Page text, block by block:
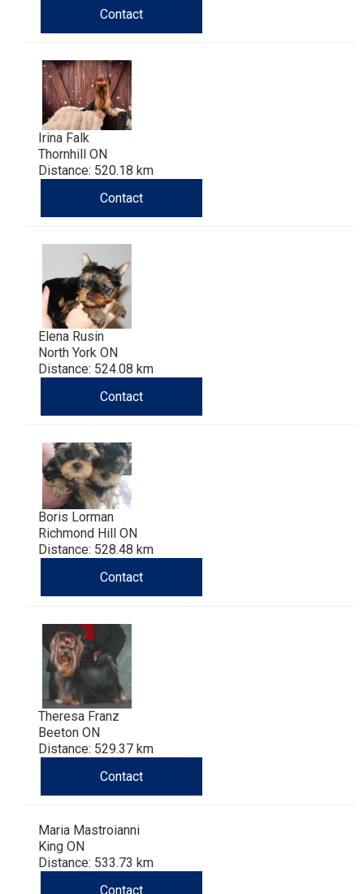
Contact
Irina Falk
Thornhill ON
Distance: 520.18 km
Contact
Elena Rusin
North York ON
Distance: 524.08 km
Contact
Boris Lorman
Richmond Hill ON
Distance: 528.48 km
Contact
Theresa Franz
Beeton ON
Distance: 529.37 km
Contact
Maria Mastroianni
King ON
Distance: 533.73 km
Contact